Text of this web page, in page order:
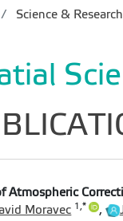
Science & Research
Atmospheric
Moravec 1,* ,